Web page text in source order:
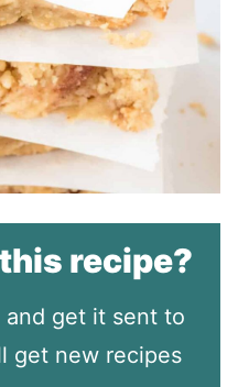
recipe?
get it sent to
get new recipes